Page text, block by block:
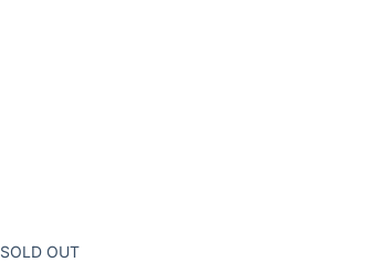
SOLD OUT